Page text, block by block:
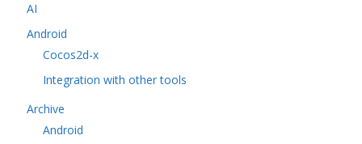
AI
Android
Cocos2d-x
Integration with other tools
Archive
Android